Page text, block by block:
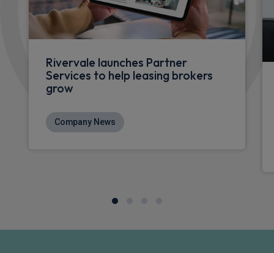
Rivervale launches Partner
Services to help leasing brokers
grow
Company News